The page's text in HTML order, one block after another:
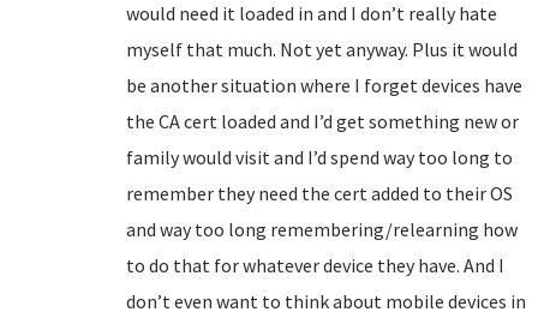
would need it loaded in and I don’t really hate
myself that much. Not yet anyway. Plus it would
be another situation where I forget devices have
the CA cert loaded and I’d get something new or
family would visit and I’d spend way too long to
remember they need the cert added to their OS
and way too long remembering/relearning how
to do that for whatever device they have. And I
don’t even want to think about mobile devices in